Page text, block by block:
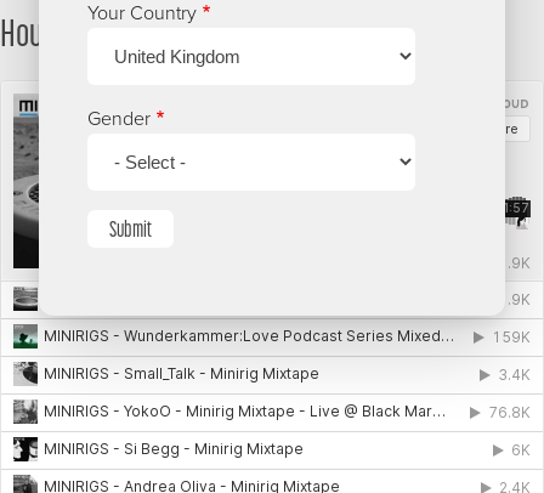
Your Country
Gender
Submit
House/Techno